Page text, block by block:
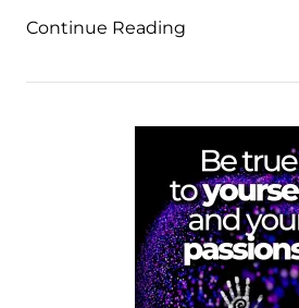
Continue Reading